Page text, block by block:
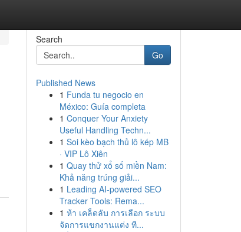
Search
Go
Published News
1 Funda tu negocio en
México: Guía completa
1 Conquer Your Anxiety
Useful Handling Techn...
1 Soi kèo bạch thủ lô kép MB
· VIP Lô Xiên
1 Quay thử xổ số miền Nam:
Khả năng trúng giải...
1 Leading AI-powered SEO
Tracker Tools: Rema...
1 ห้า เคล็ดลับ การเลือก ระบบ
จัดการแขกงานแต่ง ที...